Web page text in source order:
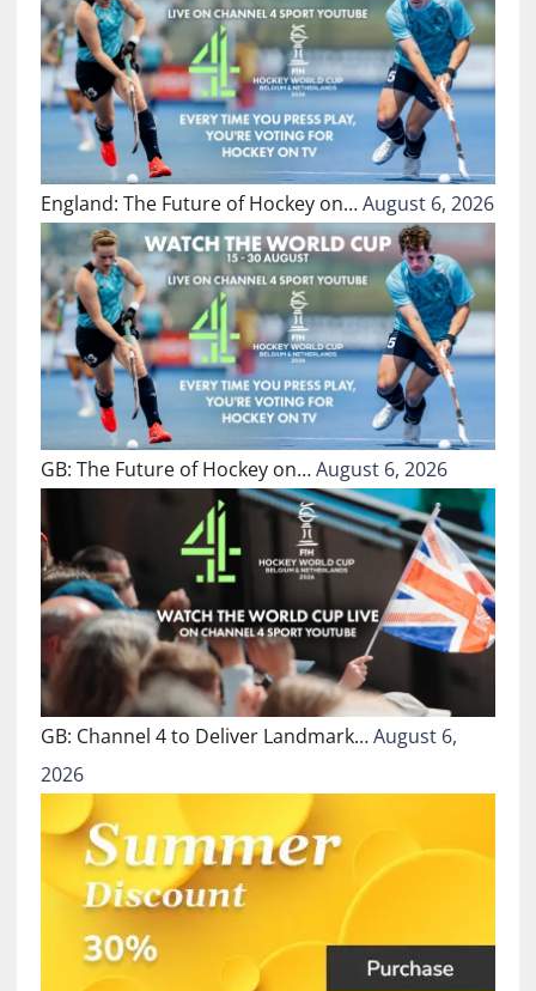
England: The Future of Hockey on…August 6, 2026
GB: The Future of Hockey on…August 6, 2026
GB: Channel 4 to Deliver Landmark…August 6,
2026